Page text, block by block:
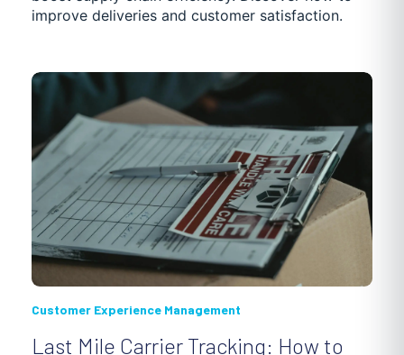
improve deliveries and customer satisfaction.
Customer Experience Management
Last Mile Carrier Tracking: How to